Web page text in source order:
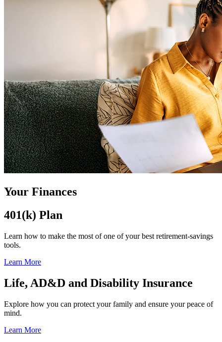
Your Finances
401(k) Plan
Learn how to make the most of one of your best retirement-savings
tools.
Learn More
Life, AD&D and Disability Insurance
Explore how you can protect your family and ensure your peace of
mind.
Learn More